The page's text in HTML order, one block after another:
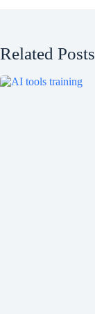
Related Posts